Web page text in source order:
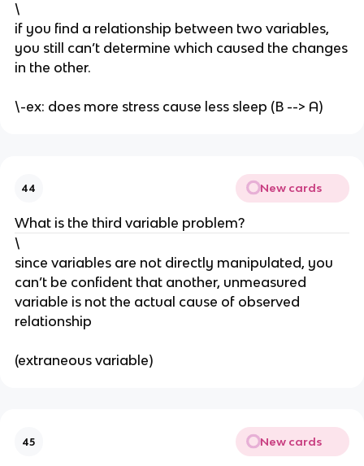
\
if you find a relationship between two variables,
you still can’t determine which caused the changes
in the other.
\-ex: does more stress cause less sleep (B --> A)
44 New cards
What is the third variable problem?
\
since variables are not directly manipulated, you
can’t be confident that another, unmeasured
variable is not the actual cause of observed
relationship
(extraneous variable)
45 New cards